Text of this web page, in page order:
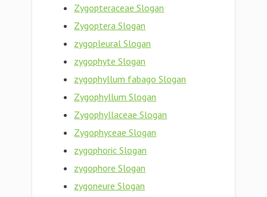
Zygopteraceae Slogan
Zygoptera Slogan
zygopleural Slogan
zygophyte Slogan
zygophyllum fabago Slogan
Zygophyllum Slogan
Zygophyllaceae Slogan
Zygophyceae Slogan
zygophoric Slogan
zygophore Slogan
zygoneure Slogan